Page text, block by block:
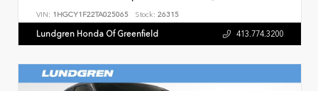
VIN: 1HGCY1F22TA025065 Stock: 26315
Lundgren Honda Of Greenfield 413.774.3200